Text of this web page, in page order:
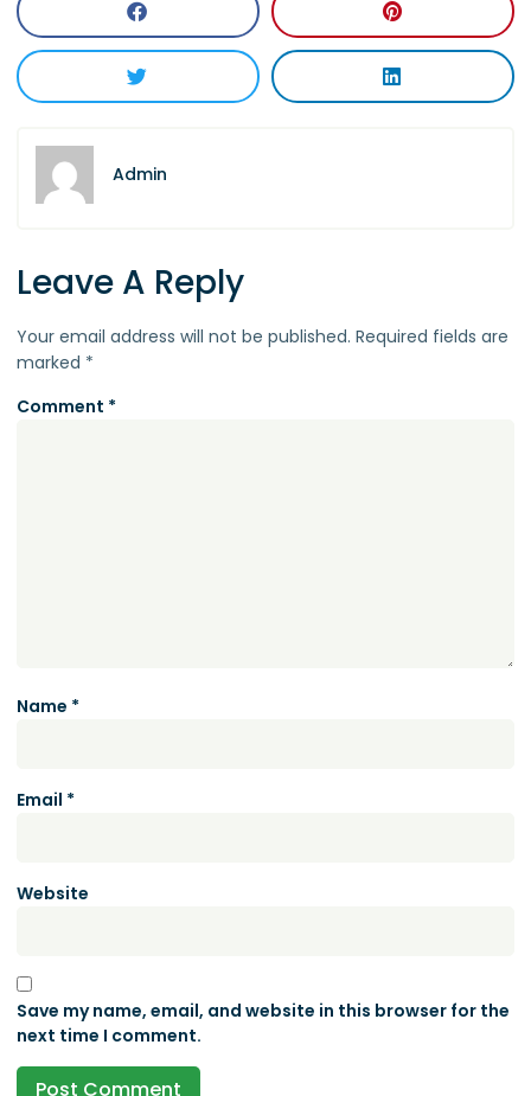
Admin
Leave A Reply
Your email address will not be published. Required fields are
marked *
Comment *
Name *
Email *
Website
Save my name, email, and website in this browser for the
next time I comment.